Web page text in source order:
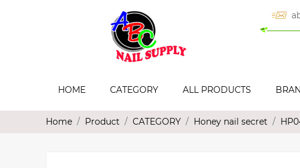
HOME CATEGORY ALL PRODUCTS
Home Product CATEGORY Honey nail secret